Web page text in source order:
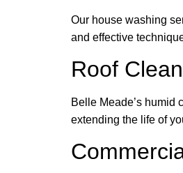
Our house washing
and effective
Roof
Belle Meade’s humid
extending the life of